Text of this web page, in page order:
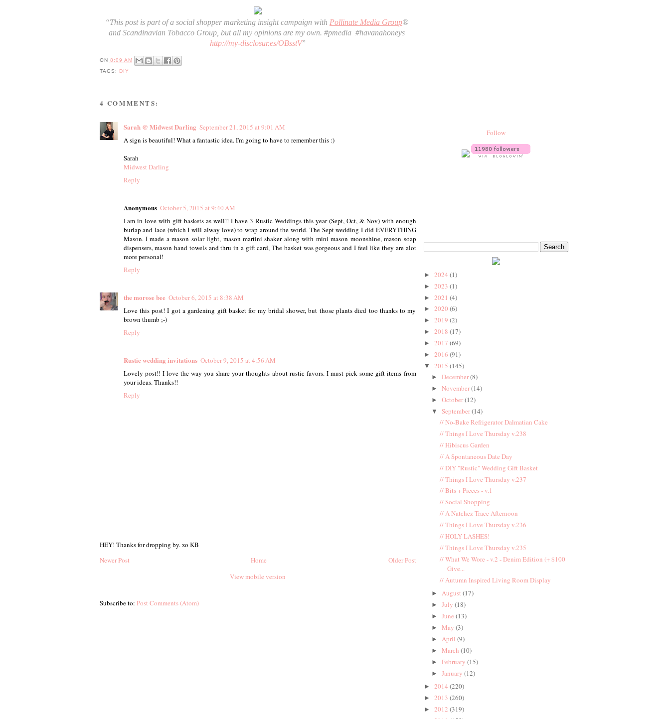
“This post is part of a social shopper marketing insight campaign with Pollinate Media Group®
and Scandinavian Tobacco Group, but all my opinions are my own. #pmedia #havanahoneys
http://my-disclosur.es/OBsstV”
ON 8:09 AM
TAGS:
DIY
4 COMMENTS:
Sarah @ Midwest Darling September 21, 2015 at 9:01 AM
A sign is beautiful! What a fantastic idea. I'm going to have to remember this :)
Sarah
Midwest Darling
Reply
Anonymous October 5, 2015 at 9:40 AM
I am in love with gift baskets as well!! I have 3 Rustic Weddings this year (Sept, Oct, & Nov) with enough
burlap and lace (which I will alway love) to wrap around the world. The Sept wedding I did EVERYTHING
Mason. I made a mason solar light, mason martini shaker along with mini mason moonshine, mason soap
dispensers, mason hand towels and thru in a gift card, The basket was gorgeous and I feel like they are alot
more personal!
Reply
the morose bee October 6, 2015 at 8:38 AM
Love this post! I got a gardening gift basket for my bridal shower, but those plants died too thanks to my
brown thumb ;-)
Reply
Rustic wedding invitations October 9, 2015 at 4:56 AM
Lovely post!! I love the way you share your thoughts about rustic favors. I must pick some gift items from
your ideas. Thanks!!
Reply
HEY! Thanks for dropping by. xo KB
Newer Post
Older Post
Home
View mobile version
Subscribe to: Post Comments (Atom)
Follow
► 2024 (1)
► 2023 (1)
► 2021 (4)
► 2020 (6)
► 2019 (2)
► 2018 (17)
► 2017 (69)
► 2016 (91)
▼ 2015 (145)
►December(8)
►November(14)
►October(12)
▼September(14)
// No-Bake Refrigerator Dalmatian Cake
// Things I Love Thursday v.238
// Hibiscus Garden
// A Spontaneous Date Day
// DIY "Rustic" Wedding Gift Basket
// Things I Love Thursday v.237
// Bits + Pieces - v.1
// Social Shopping
// A Natchez Trace Afternoon
// Things I Love Thursday v.236
// HOLY LASHES!
// Things I Love Thursday v.235
// What We Wore - v.2 - Denim Edition (+ $100
Give...
// Autumn Inspired Living Room Display
►August(17)
►July(18)
►June(13)
►May(3)
►April(9)
►March(10)
►February(15)
►January(12)
► 2014 (220)
► 2013 (260)
► 2012 (319)